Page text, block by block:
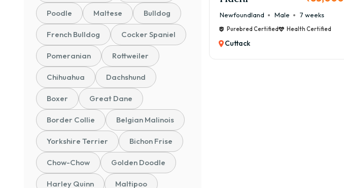
Poodle Maltese Bulldog
French Bulldog Cocker Spaniel
Pomeranian Rottweiler
Chihuahua Dachshund
Boxer Great Dane
Border Collie Belgian Malinois
Yorkshire Terrier Bichon Frise
Chow-Chow Golden Doodle
Harley Quinn Maltipoo
Newfoundland Male 7 weeks
Purebred Certified Health Certified
Cuttack